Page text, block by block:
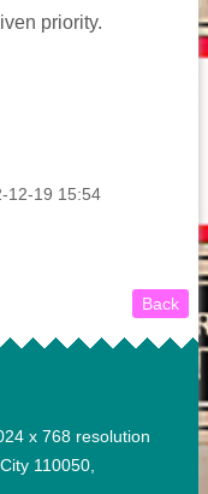
priority.
12-19 15:54
Back
x 768 resolution
110050,